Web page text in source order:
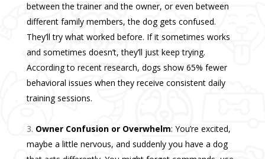
between the trainer and the owner, or even between
different family members, the dog gets confused.
They’ll try what worked before. If it sometimes works
and sometimes doesn’t, they’ll just keep trying.
According to recent research, dogs show 65% fewer
behavioral issues when they receive consistent daily
training sessions.
Owner Confusion or Overwhelm: You’re excited,
maybe a little nervous, and suddenly you have a dog